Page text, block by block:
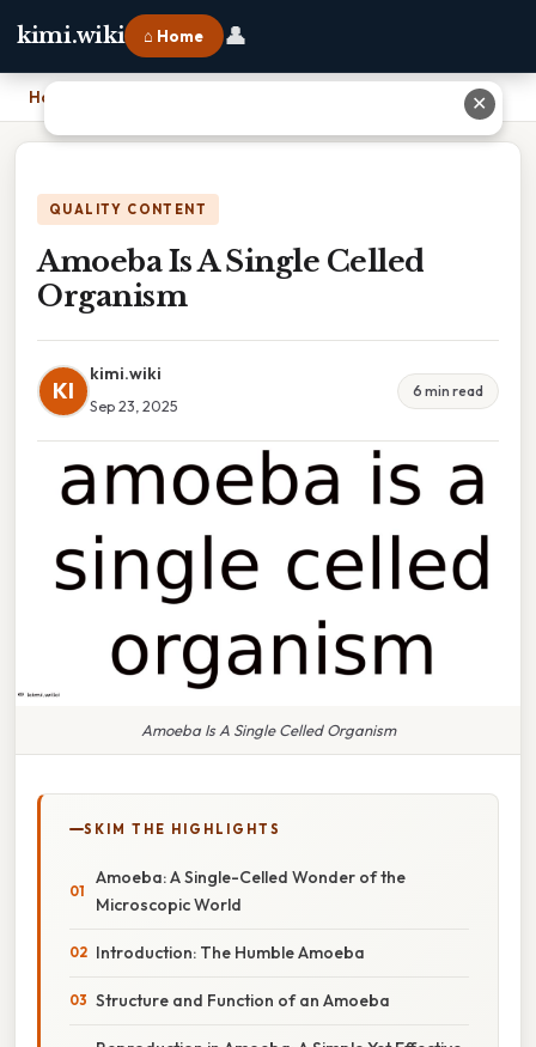
kimi.wiki ⌂ Home 👤
Home
QUALITY CONTENT
Amoeba Is A Single Celled
Organism
KI
kimi.wiki
Sep 23, 2025
6 min read
Amoeba Is A Single Celled Organism
SKIM THE HIGHLIGHTS
Amoeba: A Single-Celled Wonder of the
Microscopic World
Introduction: The Humble Amoeba
Structure and Function of an Amoeba
✕